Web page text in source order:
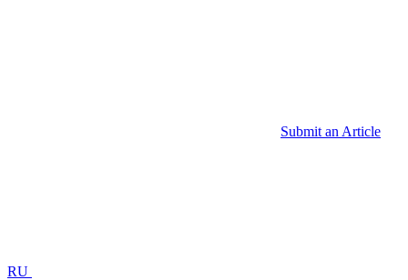
Submit an Article
RU